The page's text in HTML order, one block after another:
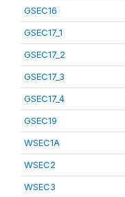
GSEC16
GSEC17_1
GSEC17_2
GSEC17_3
GSEC17_4
GSEC19
WSEC1A
WSEC2
WSEC3